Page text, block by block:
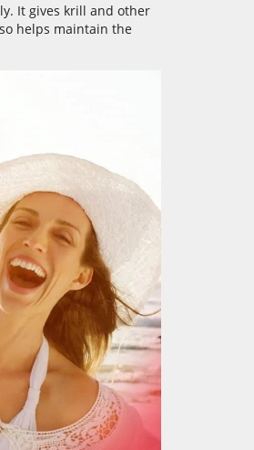
It gives krill and other
helps maintain the